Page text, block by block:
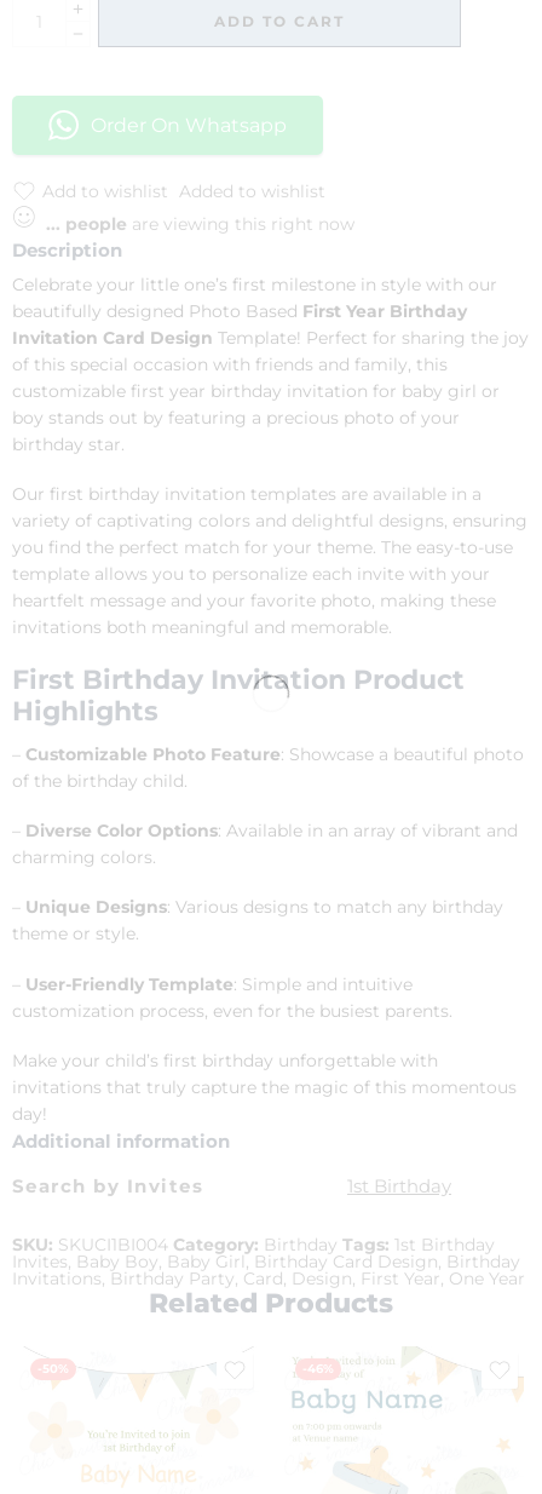
ADD TO CART
Order On Whatsapp
Add to wishlist
Added to wishlist
... people are viewing this right now
Description
Celebrate your little one’s first milestone in style with our
beautifully designed Photo Based First Year Birthday
Invitation Card Design Template! Perfect for sharing the joy
of this special occasion with friends and family, this
customizable first year birthday invitation for baby girl or
boy stands out by featuring a precious photo of your
birthday star.
Our first birthday invitation templates are available in a
variety of captivating colors and delightful designs, ensuring
you find the perfect match for your theme. The easy-to-use
template allows you to personalize each invite with your
heartfelt message and your favorite photo, making these
invitations both meaningful and memorable.
First Birthday Invitation Product
Highlights
– Customizable Photo Feature: Showcase a beautiful photo
of the birthday child.
– Diverse Color Options: Available in an array of vibrant and
charming colors.
– Unique Designs: Various designs to match any birthday
theme or style.
– User-Friendly Template: Simple and intuitive
customization process, even for the busiest parents.
Make your child’s first birthday unforgettable with
invitations that truly capture the magic of this momentous
day!
Additional information
Search by Invites 1st Birthday
SKU: SKUCI1BI004 Category: Birthday Tags: 1st Birthday
Invites, Baby Boy, Baby Girl, Birthday Card Design, Birthday
Invitations, Birthday Party, Card, Design, First Year, One Year
Related Products
-50% -46%